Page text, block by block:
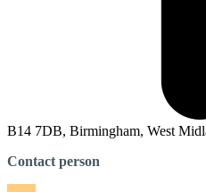
B14 7DB, Birmingham, West
Contact person